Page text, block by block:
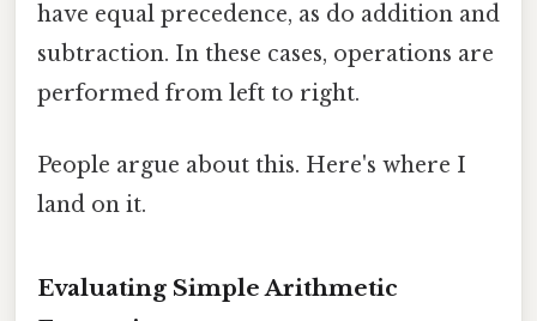
have equal precedence, as do addition and
subtraction. In these cases, operations are
performed from left to right.
People argue about this. Here's where I
land on it.
Evaluating Simple Arithmetic